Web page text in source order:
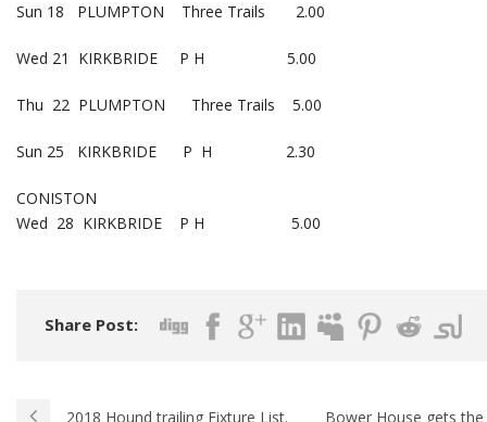
Sun 18 PLUMPTON Three Trails 2.00
Wed 21 KIRKBRIDE P H 5.00
Thu 22 PLUMPTON Three Trails 5.00
Sun 25 KIRKBRIDE P H 2.30
CONISTON
Wed 28 KIRKBRIDE P H 5.00
Share Post:
2018 Hound trailing Fixture List. Bower House gets